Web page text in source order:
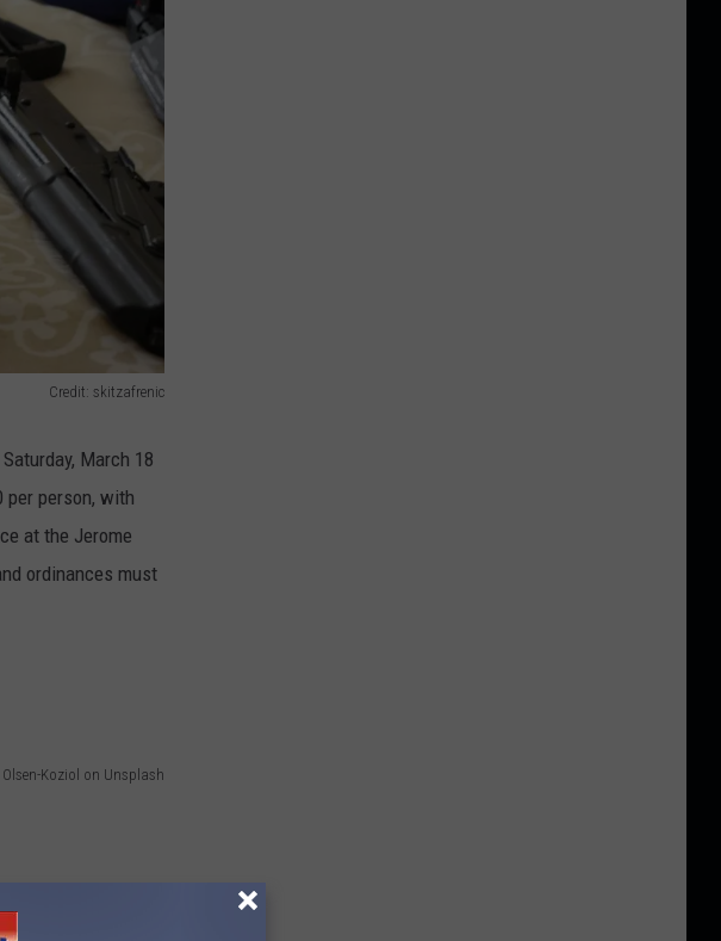
Credit: skitzafrenic
March 18
per person, with
at the Jerome
ordinances must
Koziol on Unsplash